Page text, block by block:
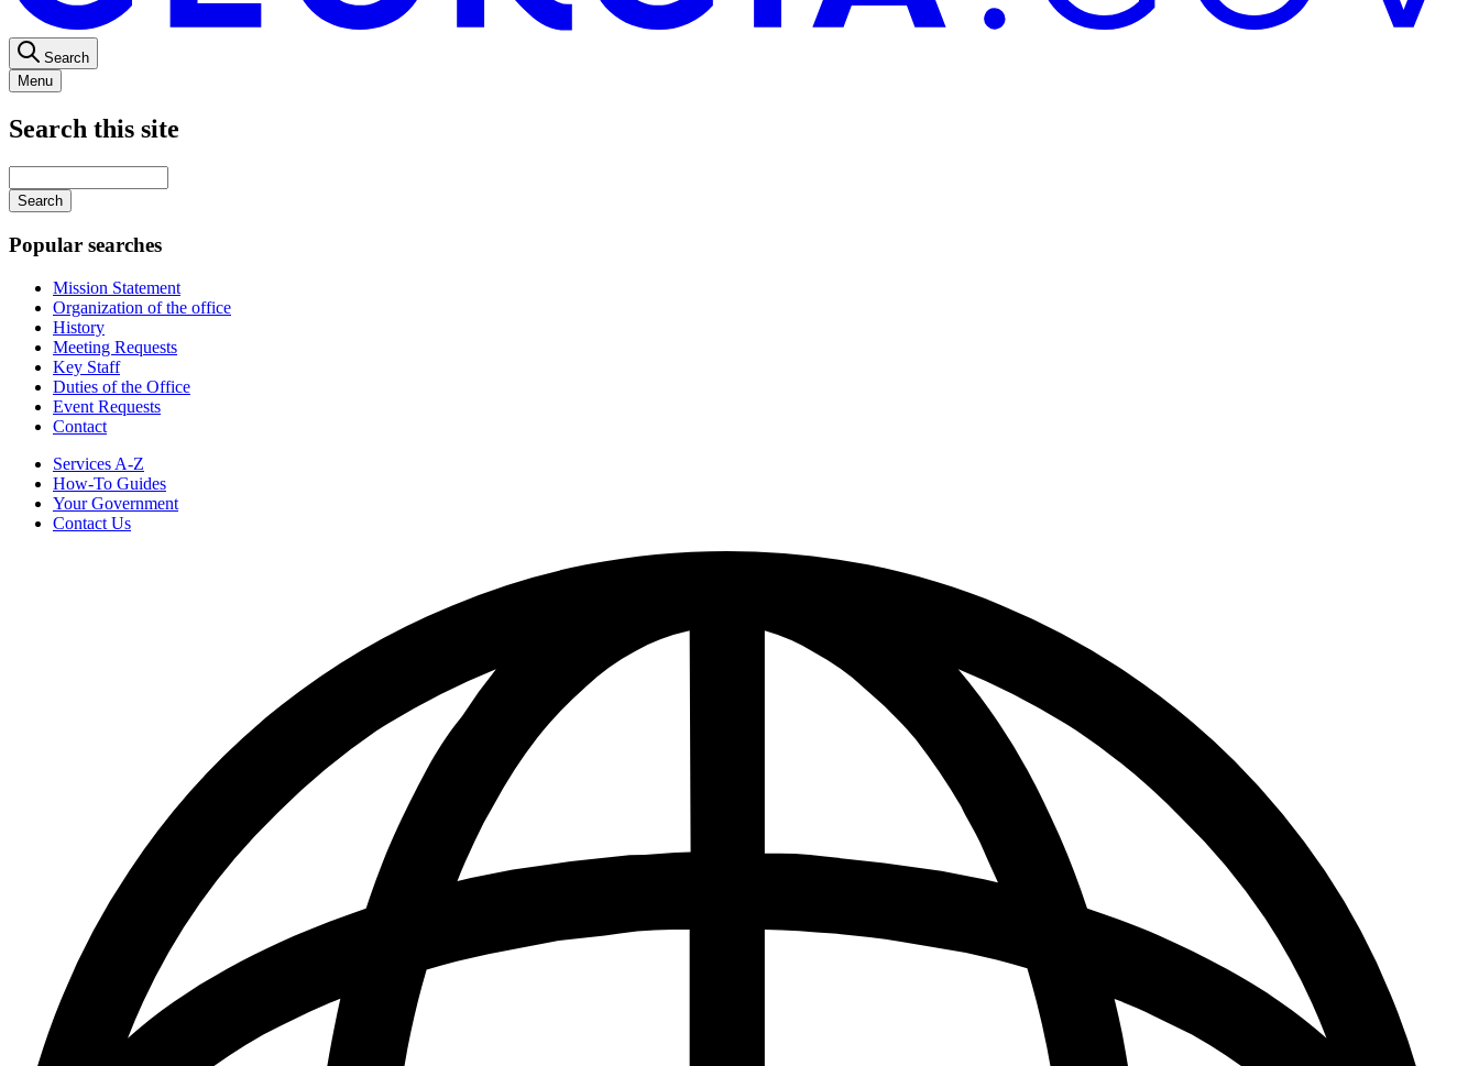
Search
Menu
navigation
Search this site
your
keywords
Popular searches
Mission Statement
Organization of the office
History
Meeting Requests
Key Staff
Duties of the Office
Event Requests
Contact
Services A-Z
How-To Guides
Your Government
Contact Us